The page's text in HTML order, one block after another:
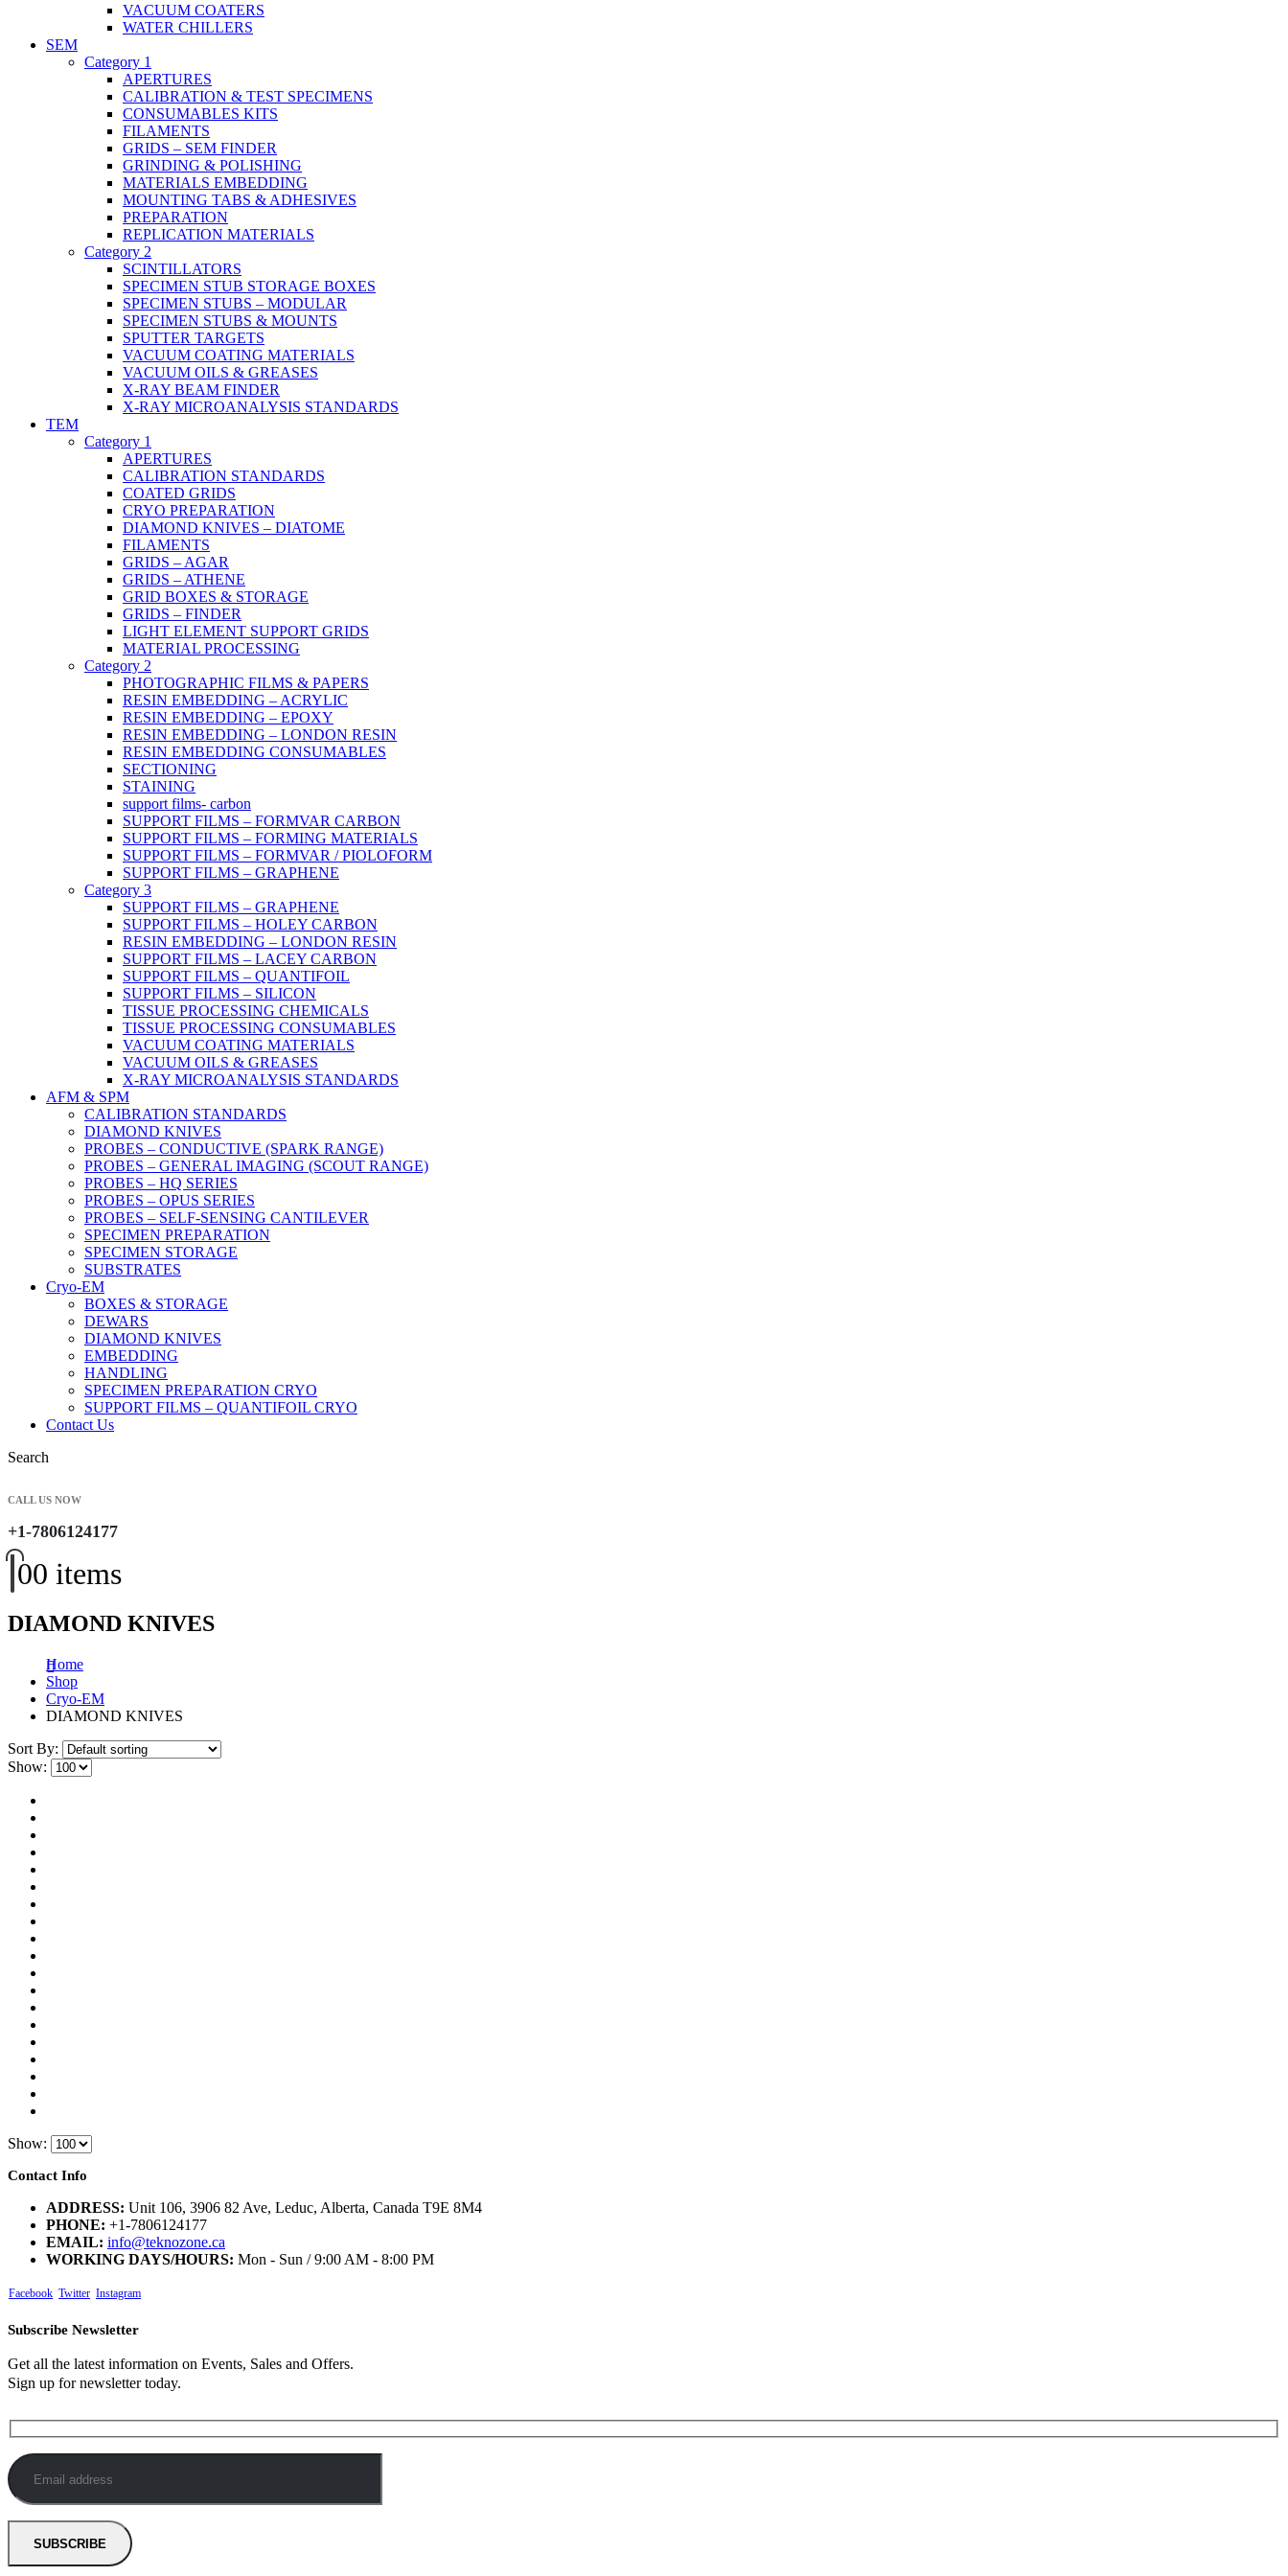
VACUUM COATERS
WATER CHILLERS
SEM
Category 1
APERTURES
CALIBRATION & TEST SPECIMENS
CONSUMABLES KITS
FILAMENTS
GRIDS – SEM FINDER
GRINDING & POLISHING
MATERIALS EMBEDDING
MOUNTING TABS & ADHESIVES
PREPARATION
REPLICATION MATERIALS
Category 2
SCINTILLATORS
SPECIMEN STUB STORAGE BOXES
SPECIMEN STUBS – MODULAR
SPECIMEN STUBS & MOUNTS
SPUTTER TARGETS
VACUUM COATING MATERIALS
VACUUM OILS & GREASES
X-RAY BEAM FINDER
X-RAY MICROANALYSIS STANDARDS
TEM
Category 1
APERTURES
CALIBRATION STANDARDS
COATED GRIDS
CRYO PREPARATION
DIAMOND KNIVES – DIATOME
FILAMENTS
GRIDS – AGAR
GRIDS – ATHENE
GRID BOXES & STORAGE
GRIDS – FINDER
LIGHT ELEMENT SUPPORT GRIDS
MATERIAL PROCESSING
Category 2
PHOTOGRAPHIC FILMS & PAPERS
RESIN EMBEDDING – ACRYLIC
RESIN EMBEDDING – EPOXY
RESIN EMBEDDING – LONDON RESIN
RESIN EMBEDDING CONSUMABLES
SECTIONING
STAINING
support films- carbon
SUPPORT FILMS – FORMVAR CARBON
SUPPORT FILMS – FORMING MATERIALS
SUPPORT FILMS – FORMVAR / PIOLOFORM
SUPPORT FILMS – GRAPHENE
Category 3
SUPPORT FILMS – GRAPHENE
SUPPORT FILMS – HOLEY CARBON
RESIN EMBEDDING – LONDON RESIN
SUPPORT FILMS – LACEY CARBON
SUPPORT FILMS – QUANTIFOIL
SUPPORT FILMS – SILICON
TISSUE PROCESSING CHEMICALS
TISSUE PROCESSING CONSUMABLES
VACUUM COATING MATERIALS
VACUUM OILS & GREASES
X-RAY MICROANALYSIS STANDARDS
AFM & SPM
CALIBRATION STANDARDS
DIAMOND KNIVES
PROBES – CONDUCTIVE (SPARK RANGE)
PROBES – GENERAL IMAGING (SCOUT RANGE)
PROBES – HQ SERIES
PROBES – OPUS SERIES
PROBES – SELF-SENSING CANTILEVER
SPECIMEN PREPARATION
SPECIMEN STORAGE
SUBSTRATES
Cryo-EM
BOXES & STORAGE
DEWARS
DIAMOND KNIVES
EMBEDDING
HANDLING
SPECIMEN PREPARATION CRYO
SUPPORT FILMS – QUANTIFOIL CRYO
Contact Us
Search
CALL US NOW
+1-7806124177
00 items
DIAMOND KNIVES
Home
Shop
Cryo-EM
DIAMOND KNIVES
Sort By:
Show:
Show:
Contact Info
ADDRESS: Unit 106, 3906 82 Ave, Leduc, Alberta, Canada T9E 8M4
PHONE: +1-7806124177
EMAIL: info@teknozone.ca
WORKING DAYS/HOURS: Mon - Sun / 9:00 AM - 8:00 PM
Facebook Twitter Instagram
Subscribe Newsletter
Get all the latest information on Events, Sales and Offers.
Sign up for newsletter today.